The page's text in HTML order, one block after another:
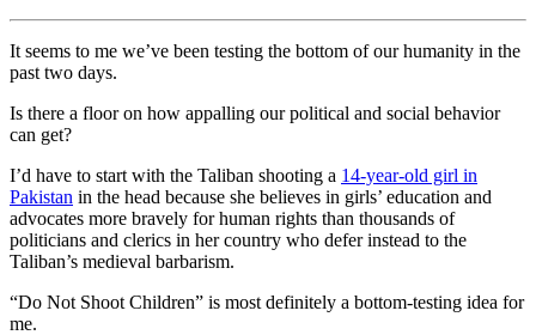
It seems to me we’ve been testing the bottom of our humanity in the
past two days.
Is there a floor on how appalling our political and social behavior
can get?
I’d have to start with the Taliban shooting a 14-year-old girl in
Pakistan in the head because she believes in girls’ education and
advocates more bravely for human rights than thousands of
politicians and clerics in her country who defer instead to the
Taliban’s medieval barbarism.
“Do Not Shoot Children” is most definitely a bottom-testing idea for
me.